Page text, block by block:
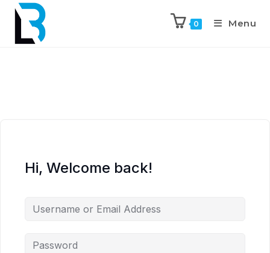
0 Menu
Hi, Welcome back!